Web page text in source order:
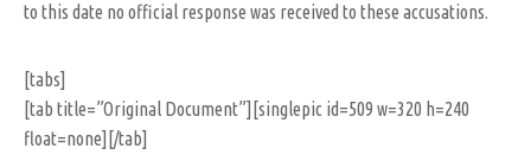
to this date no official response was received to these accusations.
[tabs]
[tab title=”Original Document”][singlepic id=509 w=320 h=240
float=none][/tab]